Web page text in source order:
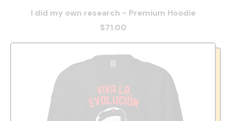
I did my own research - Premium Hoodie
$71.00